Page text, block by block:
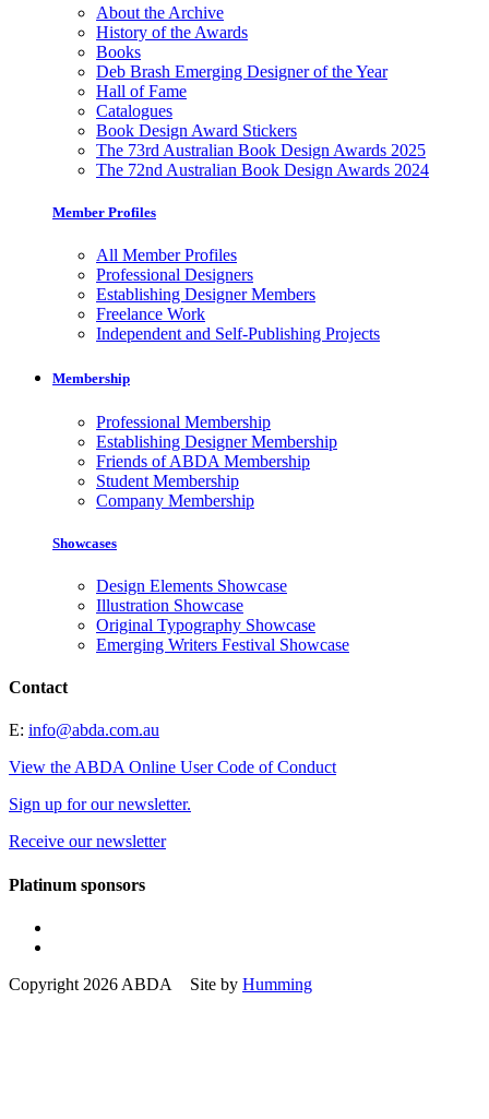
About the Archive
History of the Awards
Books
Deb Brash Emerging Designer of the Year
Hall of Fame
Catalogues
Book Design Award Stickers
The 73rd Australian Book Design Awards 2025
The 72nd Australian Book Design Awards 2024
Member Profiles
All Member Profiles
Professional Designers
Establishing Designer Members
Freelance Work
Independent and Self-Publishing Projects
Membership
Professional Membership
Establishing Designer Membership
Friends of ABDA Membership
Student Membership
Company Membership
Showcases
Design Elements Showcase
Illustration Showcase
Original Typography Showcase
Emerging Writers Festival Showcase
Contact
E: info@abda.com.au
View the ABDA Online User Code of Conduct
Sign up for our newsletter.
Receive our newsletter
Platinum sponsors
Copyright 2026 ABDA Site by Humming